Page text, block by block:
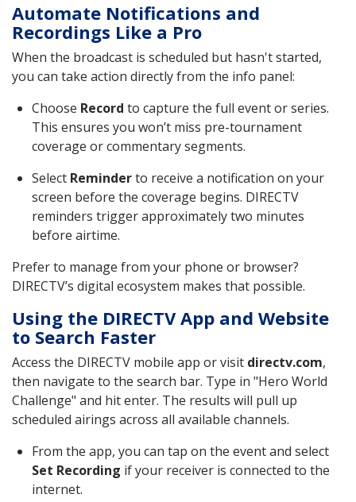
Automate Notifications and
Recordings Like a Pro
When the broadcast is scheduled but hasn't started,
you can take action directly from the info panel:
Choose Record to capture the full event or series.
This ensures you won’t miss pre-tournament
coverage or commentary segments.
Select Reminderto receive a notification on your
screen before the coverage begins. DIRECTV
reminders trigger approximately two minutes
before airtime.
Prefer to manage from your phone or browser?
DIRECTV’s digital ecosystem makes that possible.
Using the DIRECTV App and Website
to Search Faster
Access the DIRECTV mobile app or visit directv.com,
then navigate to the search bar. Type in "Hero World
Challenge" and hit enter. The results will pull up
scheduled airings across all available channels.
From the app, you can tap on the event and select
Set Recording if your receiver is connected to the
internet.